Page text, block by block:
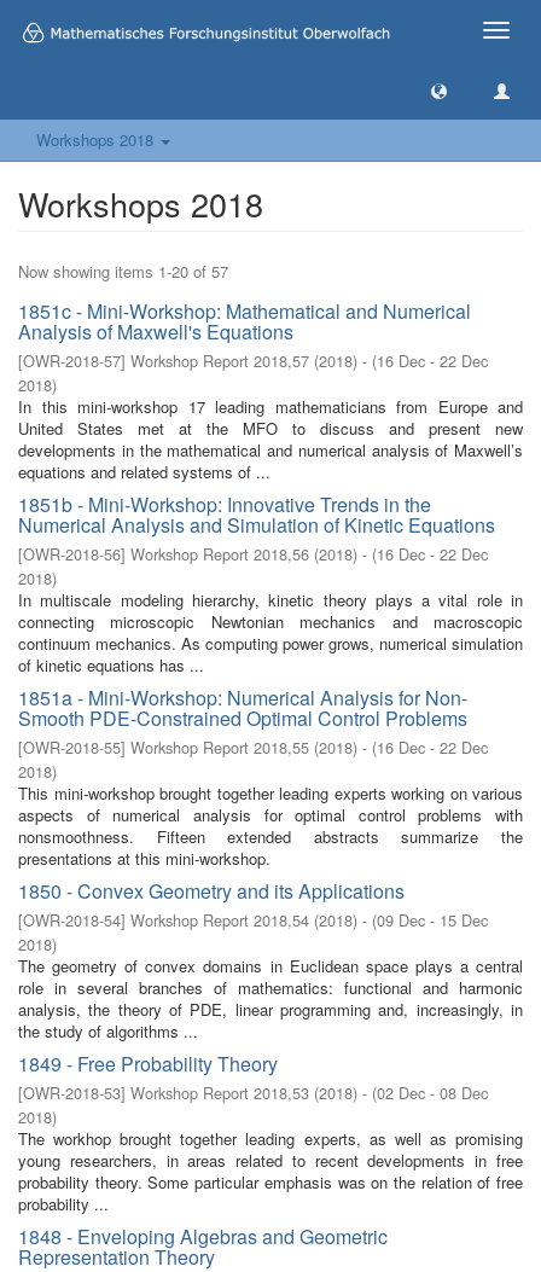
Toggle
Workshops 2018
Workshops 2018
Now showing items 1-20 of 57
1851c - Mini-Workshop: Mathematical and Numerical
Analysis of Maxwell's Equations
[OWR-2018-57] Workshop Report 2018,57 (2018) - (16 Dec - 22 Dec
2018)
In this mini-workshop 17 leading mathematicians from Europe and
United States met at the MFO to discuss and present new
developments in the mathematical and numerical analysis of Maxwell’s
equations and related systems of ...
1851b - Mini-Workshop: Innovative Trends in the
Numerical Analysis and Simulation of Kinetic Equations
[OWR-2018-56] Workshop Report 2018,56 (2018) - (16 Dec - 22 Dec
2018)
In multiscale modeling hierarchy, kinetic theory plays a vital role in
connecting microscopic Newtonian mechanics and macroscopic
continuum mechanics. As computing power grows, numerical simulation
of kinetic equations has ...
1851a - Mini-Workshop: Numerical Analysis for Non-
Smooth PDE-Constrained Optimal Control Problems
[OWR-2018-55] Workshop Report 2018,55 (2018) - (16 Dec - 22 Dec
2018)
This mini-workshop brought together leading experts working on various
aspects of numerical analysis for optimal control problems with
nonsmoothness. Fifteen extended abstracts summarize the
presentations at this mini-workshop.
1850 - Convex Geometry and its Applications
[OWR-2018-54] Workshop Report 2018,54 (2018) - (09 Dec - 15 Dec
2018)
The geometry of convex domains in Euclidean space plays a central
role in several branches of mathematics: functional and harmonic
analysis, the theory of PDE, linear programming and, increasingly, in
the study of algorithms ...
1849 - Free Probability Theory
[OWR-2018-53] Workshop Report 2018,53 (2018) - (02 Dec - 08 Dec
2018)
The workhop brought together leading experts, as well as promising
young researchers, in areas related to recent developments in free
probability theory. Some particular emphasis was on the relation of free
probability ...
1848 - Enveloping Algebras and Geometric
Representation Theory